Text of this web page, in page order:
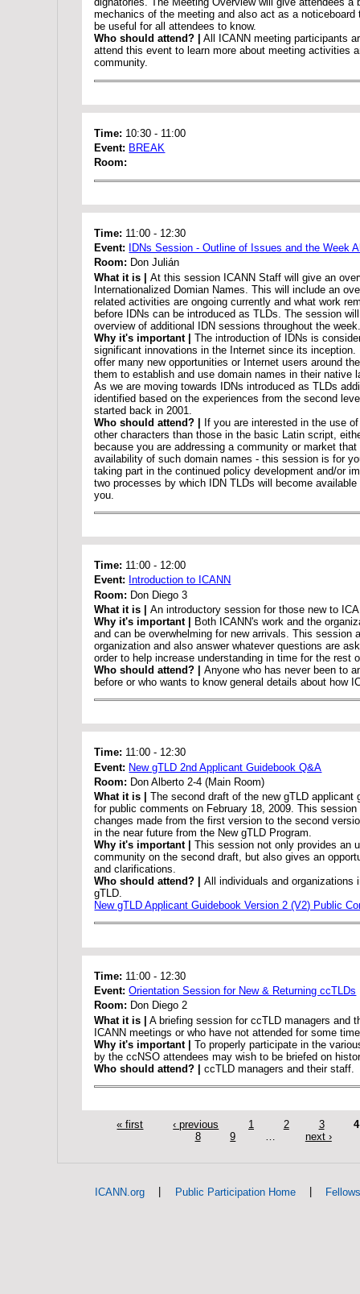
mechanics of the meeting and also act as a noticeboard
be useful for all attendees to know.
Who should attend? |
All ICANN meeting participants
attend this event to learn more about meeting activities
community.
Time: 10:30 - 11:00
Event: BREAK
Room:
Time: 11:00 - 12:30
Event:
IDNs Session - Outline of Issues and the Week
Room: Don Julián
What it is |At this session ICANN Staff will give an
Internationalized Domian Names. This will include an
related activities are ongoing currently and what work
before IDNs can be introduced as TLDs. The session
overview of additional IDN sessions throughout the
Why it's important |The introduction of IDNs is
significant innovations in the Internet since its inception.
offer many new opportunities or Internet users around
them to establish and use domain names in their native
As we are moving towards IDNs introduced as TLDs
identified based on the experiences from the second
started back in 2001.
Who should attend? | If you are interested in the use
other characters than those in the basic Latin script,
because you are addressing a community or market
availability of such domain names - this session is for
taking part in the continued policy development and/or
two processes by which IDN TLDs will become
you.
Time: 11:00 - 12:00
Event: Introduction to ICANN
Room: Don Diego 3
What it is |An introductory session for those new to
Why it's important |
Both ICANN's work and the
and can be overwhelming for new arrivals. This session
organization and also answer whatever questions are
order to help increase understanding in time for the rest
Who should attend? |Anyone who has never been to
before or who wants to know general details about how
Time: 11:00 - 12:30
Event: New gTLD 2nd Applicant Guidebook Q&A
Room: Don Alberto 2-4 (Main Room)
What it is |The second draft of the new gTLD applicant
for public comments on February 18, 2009. This
changes made from the first version to the second
in the near future from the New gTLD Program.
Why it's important |
This session not only provides an
community on the second draft, but also gives an
and clarifications.
Who should attend? |All individuals and organizations
gTLD.
New gTLD Applicant Guidebook Version 2 (V2) Public
Time: 11:00 - 12:30
Event:Orientation Session for New & Returning ccTLDs
Room: Don Diego 2
What it is | A briefing session for ccTLD managers and
ICANN meetings or who have not attended for some
Why it's important |To properly participate in the
by the ccNSO attendees may wish to be briefed on
Who should attend? |ccTLD managers and their staff.
« first ‹ previous 1 2 3
4
8
9 next ›
ICANN.org Public Participation Home